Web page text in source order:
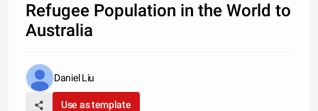
Refugee Population in the World to
Australia
Daniel Liu
Use as template